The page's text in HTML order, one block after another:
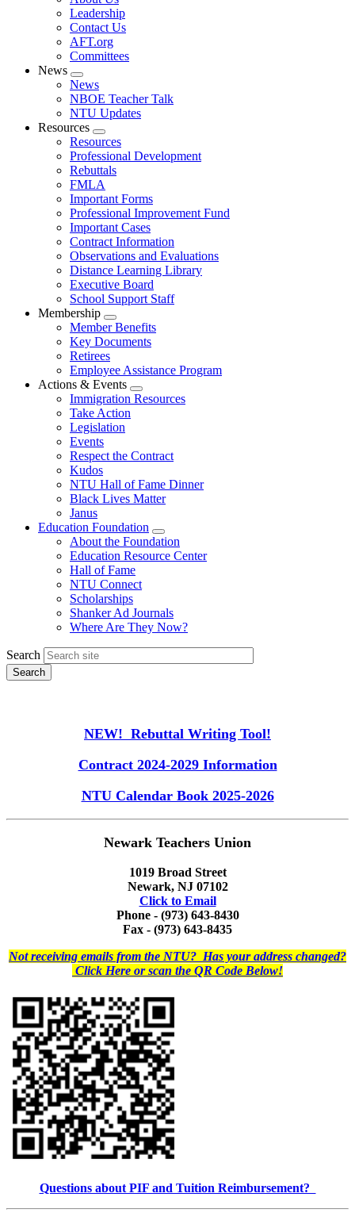
menu
Leadership
Contact Us
AFT.org
Committees
News
Expand
menu
News
NBOE Teacher Talk
NTU Updates
Resources
Expand
menu
Resources
Professional Development
Rebuttals
FMLA
Important Forms
Professional Improvement Fund
Important Cases
Contract Information
Observations and Evaluations
Distance Learning Library
Executive Board
School Support Staff
Membership
Expand
menu
Member Benefits
Key Documents
Retirees
Employee Assistance Program
Actions & Events
Expand
menu
Immigration Resources
Take Action
Legislation
Events
Respect the Contract
Kudos
NTU Hall of Fame Dinner
Black Lives Matter
Janus
Education Foundation
Expand
menu
About the Foundation
Education Resource Center
Hall of Fame
NTU Connect
Scholarships
Shanker Ad Journals
Where Are They Now?
Search
NEW! Rebuttal Writing Tool!
Contract 2024-2029 Information
NTU Calendar Book 2025-2026
Newark Teachers Union
1019 Broad Street
Newark, NJ 07102
Click to Email
Phone - (973) 643-8430
Fax - (973) 643-8435
Not receiving emails from the NTU? Has your address changed?
Click Here or scan the QR Code Below!
Questions about PIF and Tuition Reimbursement?